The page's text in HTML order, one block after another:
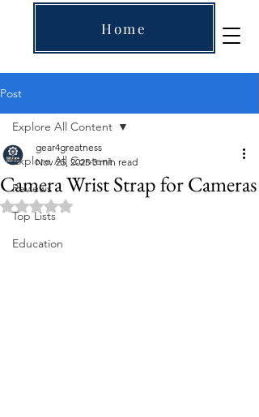
Home
Post
Explore All Content
Reviews
Top Lists
Education
Explore All Content
Camera Wrist Strap for Cameras
gear4greatness
Nov 25, 2025 3 min read
Rated NaN out of 5 stars.